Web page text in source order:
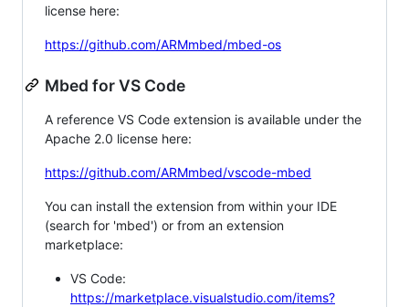
license here:
https://github.com/ARMmbed/mbed-os
Mbed for VS Code
A reference VS Code extension is available under the
Apache 2.0 license here:
https://github.com/ARMmbed/vscode-mbed
You can install the extension from within your IDE
(search for 'mbed') or from an extension
marketplace:
VS Code:
https://marketplace.visualstudio.com/items?